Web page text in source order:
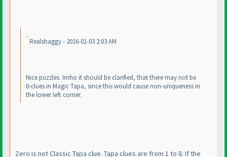
Realshaggy - 2016-01-03 2:03 AM
Nice puzzles. Imho it should be clarified, that there may not be
0-clues in Magic Tapa, since this would cause non-uniqueness in
the lower left corner.
Zero is not Classic Tapa clue. Tapa clues are from 1 to 8. If the